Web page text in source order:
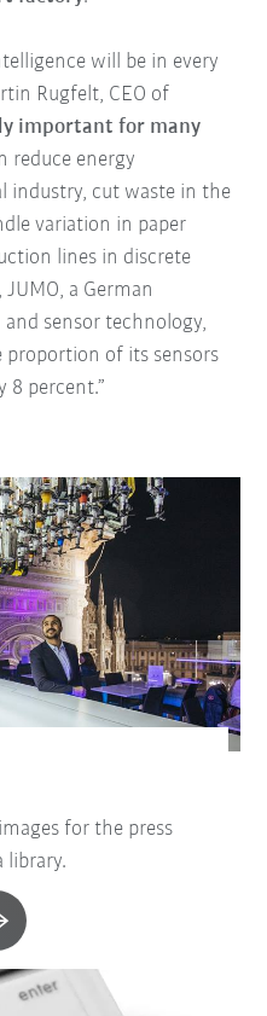
will be in every
Rugfelt, CEO of
important for many
reduce energy
industry, cut waste in the
variation in paper
lines in discrete
a German
sensor technology,
proportion of its sensors
8 percent.”
for the press
library.